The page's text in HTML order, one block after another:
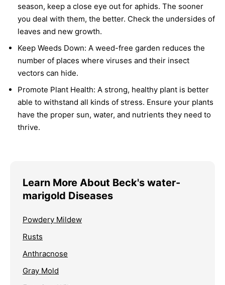
season, keep a close eye out for aphids. The sooner
you deal with them, the better. Check the undersides of
leaves and new growth.
Keep Weeds Down: A weed-free garden reduces the
number of places where viruses and their insect
vectors can hide.
Promote Plant Health: A strong, healthy plant is better
able to withstand all kinds of stress. Ensure your plants
have the proper sun, water, and nutrients they need to
thrive.
Learn More About Beck's water-
marigold Diseases
Powdery Mildew
Rusts
Anthracnose
Gray Mold